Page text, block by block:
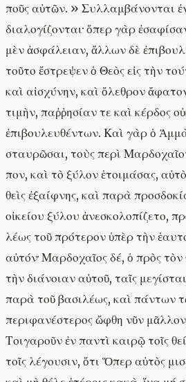
ποῦς αὐτῶν. » Συλλαμβάνονται ἐν
διαλογίζονται· ὅπερ γὰρ
μὲν ἀσφάλειαν, ἄλλων δὲ
τοῦτο ἔστρεψεν ὁ Θεὸς εἰς τὴν
καὶ αἰσχύνην, καὶ ὄλεθρον
τιμὴν, παῤῥησίαν τε καὶ κέρδος
ἐπιβουλευθέντων. Καὶ γὰρ ὁ
σταυρῶσαι, τοὺς περὶ
πον, καὶ τὸ ξύλον ἑτοιμάσας,
θεὶς ἐξαίφνης, καὶ παρὰ
οἰκείου ξύλου ἀνεσκολοπίζετο,
λέως τοῦ πρότερον ὑπὲρ τὴν
αὐτόν· Μαρδοχαῖος δέ, ὁ πρὸς
τὴν διάνοιαν αὐτοῦ, ταῖς
παρὰ τοῦ βασιλέως, καὶ πάντων
περιφανέστερος ὤφθη νῦν
Τοιγαροῦν ἐν παντὶ καιρῷ τοῖς
τοῖς λέγουσιν, ὅτι Ὅπερ αὐτὸς